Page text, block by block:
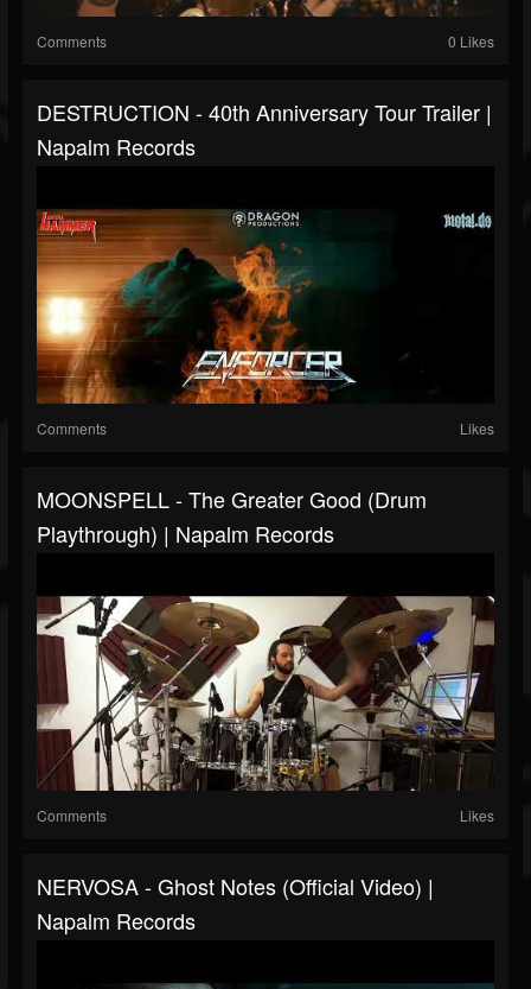
Comments 0 Likes
DESTRUCTION - 40th Anniversary Tour Trailer |
Napalm Records
Comments Likes
MOONSPELL - The Greater Good (Drum
Playthrough) | Napalm Records
Comments Likes
NERVOSA - Ghost Notes (Official Video) |
Napalm Records